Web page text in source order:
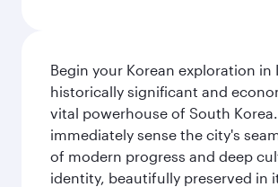
Begin your Korean exploration in
historically significant and
vital powerhouse of South
immediately sense the city's
of modern progress and deep
identity, beautifully preserved in